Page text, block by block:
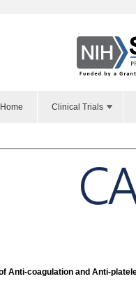
Home Clinical Trials
Anti-coagulation and Anti-